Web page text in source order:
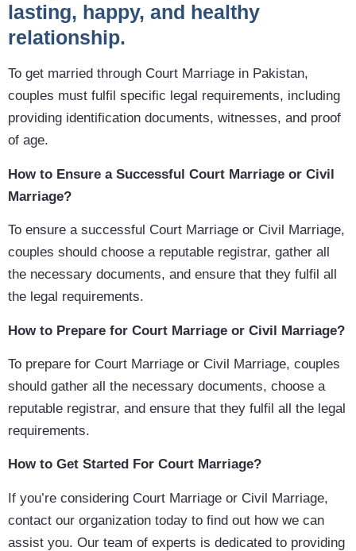
lasting, happy, and healthy
relationship.
To get married through Court Marriage in Pakistan,
couples must fulfil specific legal requirements, including
providing identification documents, witnesses, and proof
of age.
How to Ensure a Successful Court Marriage or Civil
Marriage?
To ensure a successful Court Marriage or Civil Marriage,
couples should choose a reputable registrar, gather all
the necessary documents, and ensure that they fulfil all
the legal requirements.
How to Prepare for Court Marriage or Civil Marriage?
To prepare for Court Marriage or Civil Marriage, couples
should gather all the necessary documents, choose a
reputable registrar, and ensure that they fulfil all the legal
requirements.
How to Get Started For Court Marriage?
If you’re considering Court Marriage or Civil Marriage,
contact our organization today to find out how we can
assist you. Our team of experts is dedicated to providing